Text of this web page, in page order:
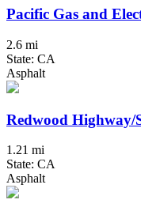
Pacific Gas and
2.6 mi
State: CA
Asphalt
Redwood Highway/
1.21 mi
State: CA
Asphalt